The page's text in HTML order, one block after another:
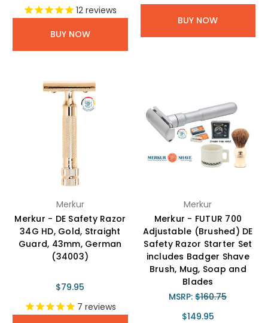
12 reviews
BUY NOW
BUY NOW
Merkur
Merkur - DE Safety Razor
34G HD, Gold, Straight
Guard, 43mm, German
(34003)
$79.95
7 reviews
Merkur
Merkur - FUTUR 700
Adjustable (Brushed) DE
Safety Razor Starter Set
includes Badger Shave
Brush, Mug, Soap and
Blades
MSRP:$160.75
$149.95